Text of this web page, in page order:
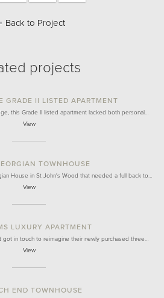
Back to Project
projects
GRADE II LISTED APARTMENT
this Grade II listed apartment lacked both personal…
View
TOWNHOUSE
House in St John's Wood that needed a full back to…
View
LUXURY APARTMENT
got in touch to reimagine their newly purchased three…
View
END TOWNHOUSE